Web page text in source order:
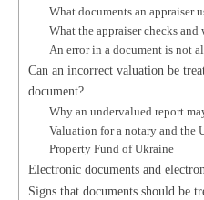
What documents an appraiser
What the appraiser checks and
An error in a document is not
Can an incorrect valuation be
document?
Why an undervalued report
Valuation for a notary and the
Property Fund of Ukraine
Electronic documents and
Signs that documents should be